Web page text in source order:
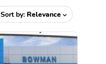
Sort by: Relevance